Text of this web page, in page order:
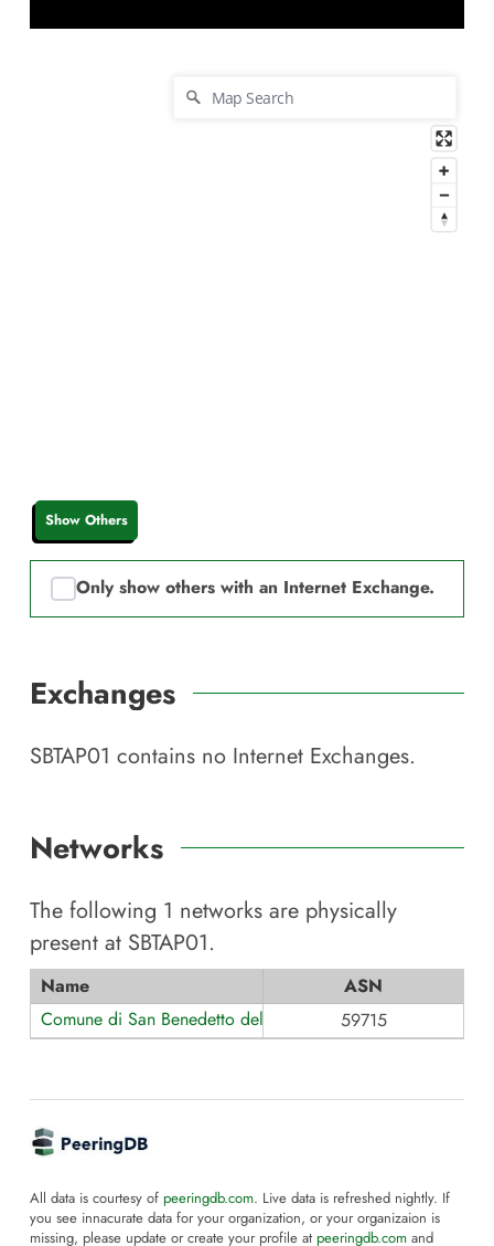
Show Others
Only show others with an Internet Exchange.
Exchanges
SBTAP01 contains no Internet Exchanges.
Networks
The following 1 networks are physically
present at SBTAP01.
Name
ASN
Comune di San Benedetto del Tronto
59715
All data is courtesy of peeringdb.com. Live data is refreshed nightly. If
you see innacurate data for your organization, or your organizaion is
missing, please update or create your profile at peeringdb.com and